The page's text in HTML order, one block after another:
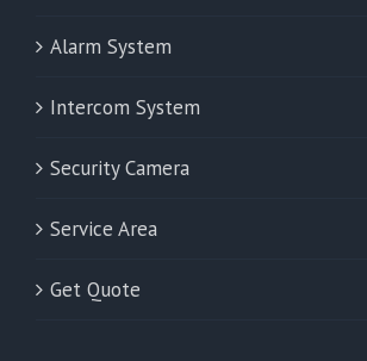
Alarm System
Intercom System
Security Camera
Service Area
Get Quote